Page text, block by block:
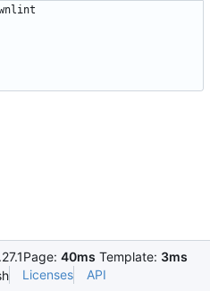
Page: 40ms Template: 3ms
Licenses API